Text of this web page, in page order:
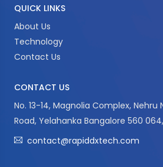
QUICK LINKS
About Us
Technology
Contact Us
CONTACT US
No. 13-14, Magnolia Complex, Nehru
Road, Yelahanka Bangalore 560
contact@rapiddxtech.com